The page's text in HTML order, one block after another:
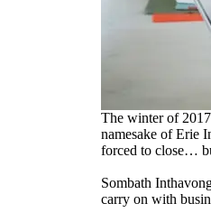
The winter of
namesake of Erie
forced to close…
Sombath
carry on with